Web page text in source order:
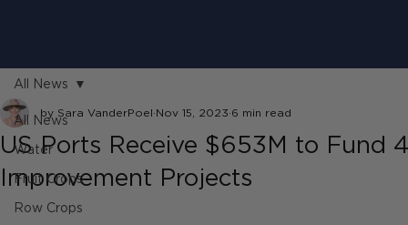
All News
Water
Fruit Crops
Row Crops
All News
US Ports Receive $653M to Fund
Improvement Projects
by Sara VanderPoel Nov 15, 2023 6 min read